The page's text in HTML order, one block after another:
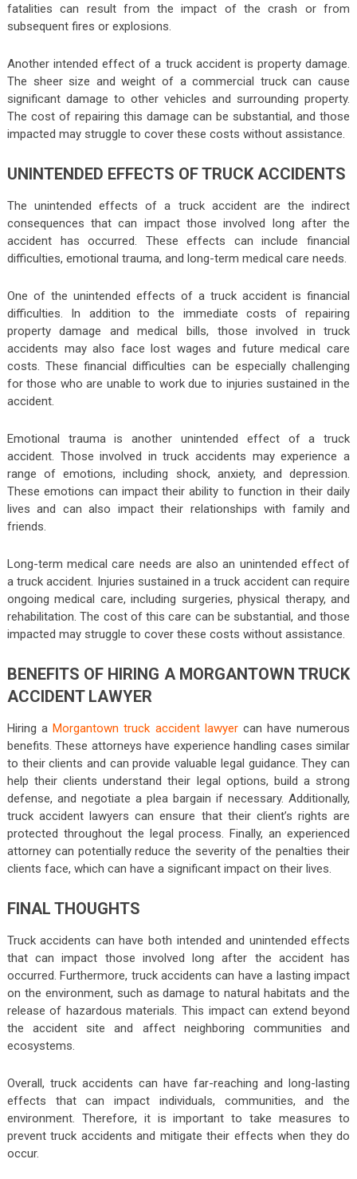
fatalities can result from the impact of the crash or from
subsequent fires or explosions.
Another intended effect of a truck accident is property damage.
The sheer size and weight of a commercial truck can cause
significant damage to other vehicles and surrounding property.
The cost of repairing this damage can be substantial, and those
impacted may struggle to cover these costs without assistance.
UNINTENDED EFFECTS OF TRUCK ACCIDENTS
The unintended effects of a truck accident are the indirect
consequences that can impact those involved long after the
accident has occurred. These effects can include financial
difficulties, emotional trauma, and long-term medical care needs.
One of the unintended effects of a truck accident is financial
difficulties. In addition to the immediate costs of repairing
property damage and medical bills, those involved in truck
accidents may also face lost wages and future medical care
costs. These financial difficulties can be especially challenging
for those who are unable to work due to injuries sustained in the
accident.
Emotional trauma is another unintended effect of a truck
accident. Those involved in truck accidents may experience a
range of emotions, including shock, anxiety, and depression.
These emotions can impact their ability to function in their daily
lives and can also impact their relationships with family and
friends.
Long-term medical care needs are also an unintended effect of
a truck accident. Injuries sustained in a truck accident can require
ongoing medical care, including surgeries, physical therapy, and
rehabilitation. The cost of this care can be substantial, and those
impacted may struggle to cover these costs without assistance.
BENEFITS OF HIRING A MORGANTOWN TRUCK
ACCIDENT LAWYER
Hiring aMorgantown truck accident lawyercan have numerous
benefits. These attorneys have experience handling cases similar
to their clients and can provide valuable legal guidance. They can
help their clients understand their legal options, build a strong
defense, and negotiate a plea bargain if necessary. Additionally,
truck accident lawyers can ensure that their client’s rights are
protected throughout the legal process. Finally, an experienced
attorney can potentially reduce the severity of the penalties their
clients face, which can have a significant impact on their lives.
FINAL THOUGHTS
Truck accidents can have both intended and unintended effects
that can impact those involved long after the accident has
occurred. Furthermore, truck accidents can have a lasting impact
on the environment, such as damage to natural habitats and the
release of hazardous materials. This impact can extend beyond
the accident site and affect neighboring communities and
ecosystems.
Overall, truck accidents can have far-reaching and long-lasting
effects that can impact individuals, communities, and the
environment. Therefore, it is important to take measures to
prevent truck accidents and mitigate their effects when they do
occur.